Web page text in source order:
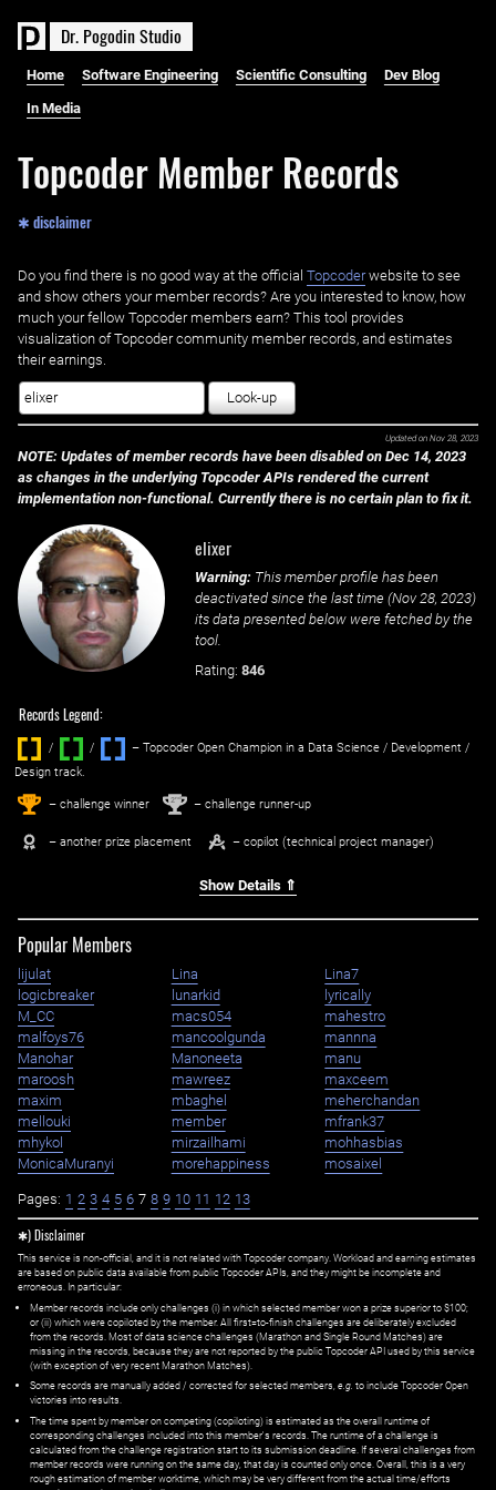
Dr. PogodinStudio
Home Software Engineering Scientific Consulting Dev Blog
In Media
Topcoder Member Records
✱ disclaimer
Do you find there is no good way at the official ‌ Topcoderwebsite to see
and show others your member records? Are you interested to know, how
much your fellow Topcoder members earn? This tool provides
visualization of Topcoder community member records, and estimates
their earnings.
Look-up
Updated on Nov 28, 2023
NOTE: Updates of member records have been disabled on Dec 14, 2023
as changes in the underlying Topcoder APIs rendered the current
implementation non-functional. Currently there is no certain plan to fix it.
elixer
Warning: This member profile has been
deactivated since the last time (Nov 28, 2023)
its data presented below were fetched by the
tool.
Rating: 846
Records Legend:
/ / ‌
– Topcoder Open Champion in a Data Science / Development /
Design track.
1st – challenge winner 2nd – challenge runner-up
– another prize placement – copilot (technical project manager)
Show Details ⇑
Popular Members
lijulat Lina
Lina7
logicbreaker
lunarkid
lyrically
M_CC
macs054
mahestro
malfoys76
mancoolgunda
mannna
Manohar
Manoneeta
manu
maroosh
mawreez
maxceem
maxim
mbaghel
meherchandan
mellouki
member
mfrank37
mhykol
mirzailhami
mohhasbias
MonicaMuranyi
morehappiness mosaixel
Pages: 1 2 3 4 5 6 7 8 9 10 11 12 13
✱) Disclaimer
This service is non-official, and it is not related with Topcoder company. Workload and earning estimates
are based on public data available from public Topcoder APIs, and they might be incomplete and
erroneous. In particular:
Member records include only challenges (i) in which selected member won a prize superior to $100;
or (ii) which were copiloted by the member. All first=to-finish challenges are deliberately excluded
from the records. Most of data science challenges (Marathon and Single Round Matches) are
missing in the records, because they are not reported by the public Topcoder API used by this service
(with exception of very recent Marathon Matches).
Some records are manually added / corrected for selected members, e.g. to include Topcoder Open
victories into results.
The time spent by member on competing (copiloting) is estimated as the overall runtime of
corresponding challenges included into this member's records. The runtime of a challenge is
calculated from the challenge registration start to its submission deadline. If several challenges from
member records were running on the same day, that day is counted only once. Overall, this is a very
rough estimation of member worktime, which may be very different from the actual time/efforts